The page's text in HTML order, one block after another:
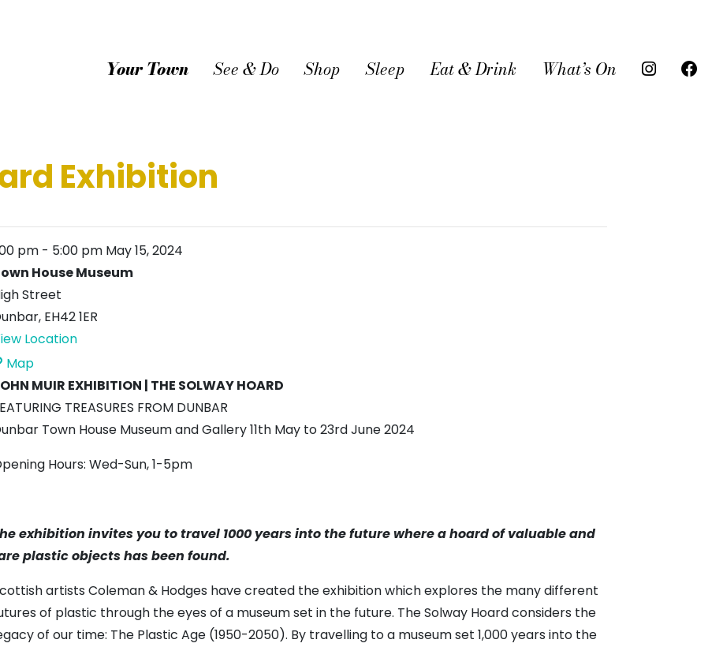
Your Town See & Do Shop Sleep Eat & Drink What’s On
Exhibition
pm - 5:00 pm May 15, 2024
House Museum
Street
, EH42 1ER
Location
MapTown
House
Museum
MUIR EXHIBITION | THE SOLWAY HOARD
TREASURES FROM DUNBAR
Town House Museum and Gallery 11th May to 23rd June 2024
Hours: Wed-Sun, 1-5pm
exhibition invites you to travel 1000 years into the future where a hoard of valuable and
plastic objects has been found.
artists Coleman & Hodges have created the exhibition which explores the many different
of plastic through the eyes of a museum set in the future. The Solway Hoard considers the
of our time: The Plastic Age (1950-2050). By travelling to a museum set 1,000 years into the